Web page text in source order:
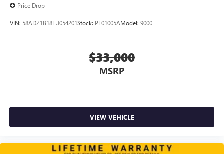
Price Drop
VIN: 58ADZ1B18LU054201Stock: PL01005AModel: 9000
$33,000
MSRP
VIEW VEHICLE